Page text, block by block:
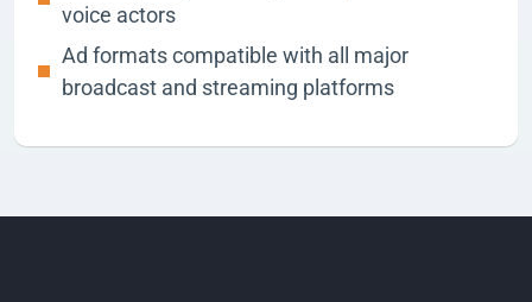
voice actors
Ad formats compatible with all major
broadcast and streaming platforms